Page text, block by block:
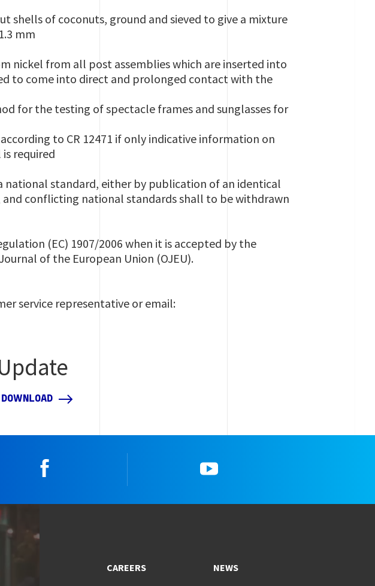
shells of coconuts, ground and sieved to give a mixture
mm
nickel from all post assemblies which are inserted into
to come into direct and prolonged contact with the
for the testing of spectacle frames and sunglasses for
to CR 12471 if only indicative information on
required
national standard, either by publication of an identical
conflicting national standards shall to be withdrawn
(EC) 1907/2006 when it is accepted by the
of the European Union (OJEU).
service representative or email:
DOWNLOAD
CAREERS
NEWS